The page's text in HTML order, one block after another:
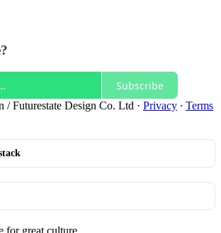
Subscribe
Futurestate Design Co. Ltd · Privacy ∙ Terms